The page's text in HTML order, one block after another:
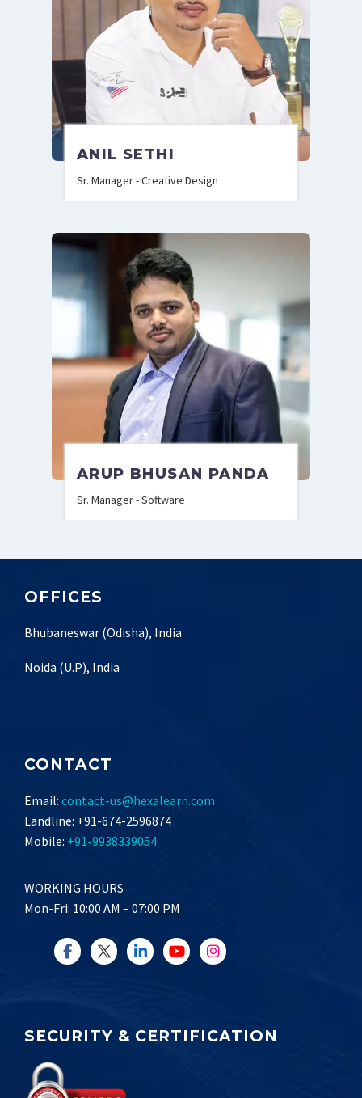
ANIL SETHI
Sr. Manager - Creative Design
ARUP BHUSAN PANDA
Sr. Manager - Software
OFFICES
Bhubaneswar (Odisha), India
Noida (U.P), India
CONTACT
Email: contact-us@hexalearn.com
Landline: +91-674-2596874
Mobile: +91-9938339054
WORKING HOURS
Mon-Fri: 10:00 AM – 07:00 PM
SECURITY & CERTIFICATION